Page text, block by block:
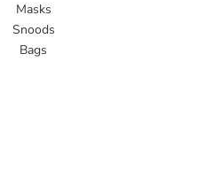
Masks
Snoods
Bags